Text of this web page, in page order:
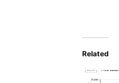
Related